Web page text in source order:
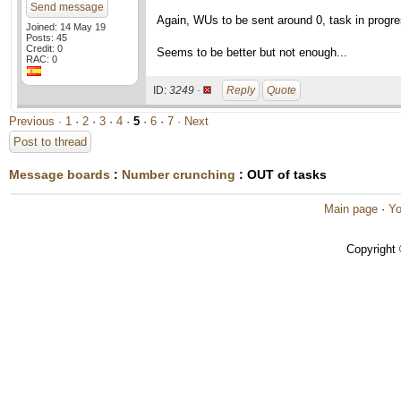
Send message
Joined: 14 May 19
Posts: 45
Credit: 0
RAC: 0
Again, WUs to be sent around 0, task in
Seems to be better but not enough...
ID: 3249 · Reply Quote
Previous · 1 · 2 · 3 · 4 · 5 · 6 · 7 · Next
Post to thread
Message boards : Number crunching : OUT of tasks
Main page ·
Copyright